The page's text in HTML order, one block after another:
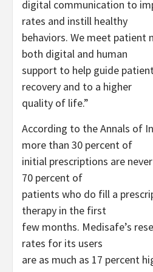
digital communication to
rates and instill healthy
behaviors. We meet patient
both digital and human
support to help guide
recovery and to a higher
quality of life.”
According to the Annals of
more than 30 percent of
initial prescriptions are
70 percent of
patients who do fill a
therapy in the first
few months. Medisafe’s
rates for its users
are as much as 17 percent